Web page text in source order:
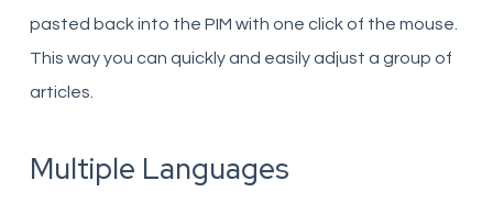
pasted back into the PIM with one click of the mouse.
This way you can quickly and easily adjust a group of
articles.
Multiple Languages